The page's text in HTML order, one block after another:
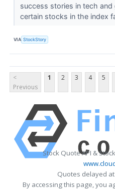
success stories in tech
certain stocks in the index
VIA StockStory
<
Previous
1 2 3 4 5
Stock Quote API &
Quotes delayed
By accessing this page, you